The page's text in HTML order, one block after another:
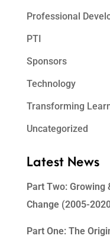
Professional
PTI
Sponsors
Technology
Transforming
Uncategorized
Latest News
Part Two: Growing
Change (2005-
Part One: The